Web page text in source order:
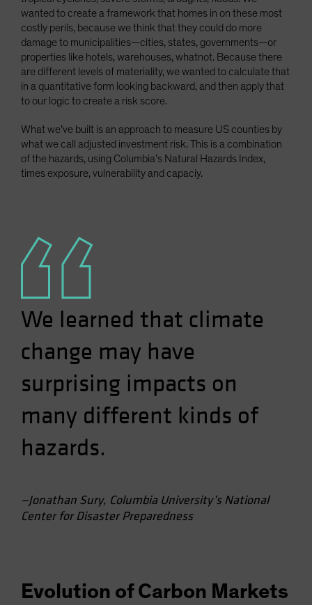
wanted to create a framework that homes in on these most
costly perils, because we think that they could do more
damage to municipalities—cities, states, governments—or
properties like hotels, warehouses, whatnot. Because there
are different levels of materiality, we wanted to calculate that
in a quantitative form looking backward, and then apply that
to our logic to create a risk score.
What we’ve built is an approach to measure US counties by
what we call adjusted investment risk. This is a combination
of the hazards, using Columbia’s Natural Hazards Index,
times exposure, vulnerability and capaciy.
We learned that climate
change may have
surprising impacts on
many different kinds of
hazards.
—Jonathan Sury, Columbia University’s National
Center for Disaster Preparedness
Evolution of Carbon Markets